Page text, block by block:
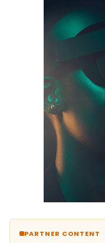
PARTNER CONTENT